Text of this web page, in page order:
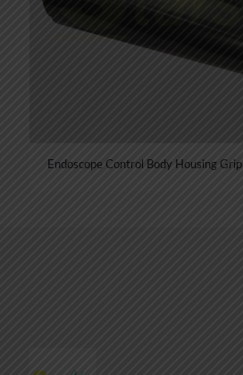
Endoscope Control Body Housing Grip